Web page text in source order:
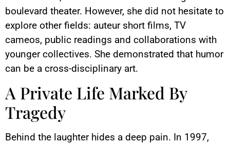
boulevard theater. However, she did not hesitate to
explore other fields: auteur short films, TV
cameos, public readings and collaborations with
younger collectives. She demonstrated that humor
can be a cross-disciplinary art.
A Private Life Marked By
Tragedy
Behind the laughter hides a deep pain. In 1997,